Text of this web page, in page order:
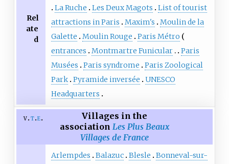
Rel
ate
d
La Ruche
Les Deux Magots
List of tourist
attractions in Paris
Maxim's
Moulin de la
Galette
Moulin Rouge
Paris Métro
entrances
Montmartre Funicular
Paris
Musées
Paris syndrome
Paris Zoological
Park Pyramide inversée
UNESCO
Headquarters
v t e
Villages in the
association Les Plus Beaux
Villages de France
Arlempdes Balazuc Blesle
Bonneval-sur-